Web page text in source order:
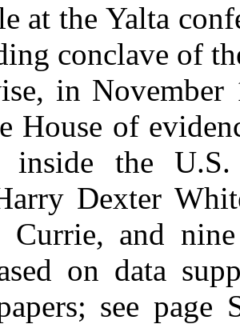
at the Yalta
conclave of
in November
House of
inside the
Dexter
Currie, and
on data
see